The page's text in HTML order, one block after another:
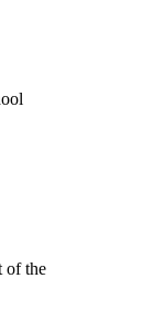
of the